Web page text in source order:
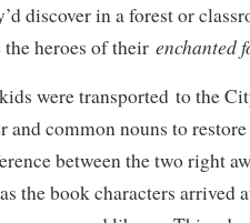
discover in a forest or
the heroes of their enchanted
were transported to the
and common nouns to
between the two right
the book characters arrived